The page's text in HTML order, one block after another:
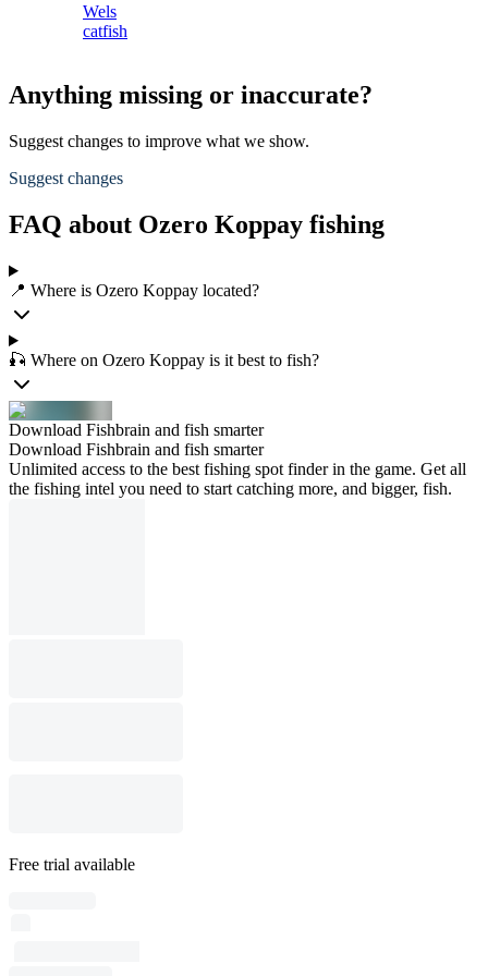
Wels
catfish
Anything missing or inaccurate?
Suggest changes to improve what we show.
Suggest changes
FAQ about Ozero Koppay fishing
📍 Where is Ozero Koppay located?
🎣 Where on Ozero Koppay is it best to fish?
Download Fishbrain and fish smarter
Download Fishbrain and fish smarter
Unlimited access to the best fishing spot finder in the game. Get all
the fishing intel you need to start catching more, and bigger, fish.
Free trial available